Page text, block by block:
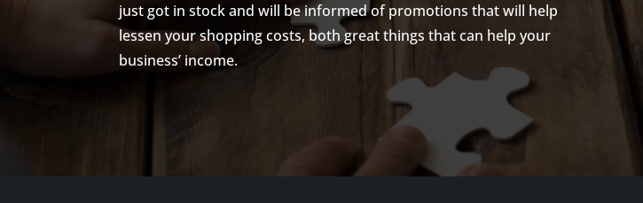
just got in stock and will be informed of promotions that will help
lessen your shopping costs, both great things that can help your
business’ income.